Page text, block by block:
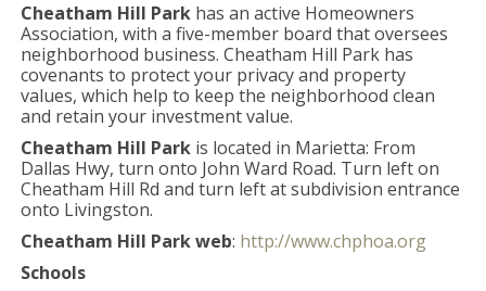
Cheatham Hill Parkhas an active Homeowners
Association, with a five-member board that oversees
neighborhood business. Cheatham Hill Park has
covenants to protect your privacy and property
values, which help to keep the neighborhood clean
and retain your investment value.
Cheatham Hill Parkis located in Marietta: From
Dallas Hwy, turn onto John Ward Road. Turn left on
Cheatham Hill Rd and turn left at subdivision entrance
onto Livingston.
Cheatham Hill Park web: http://www.chphoa.org
Schools